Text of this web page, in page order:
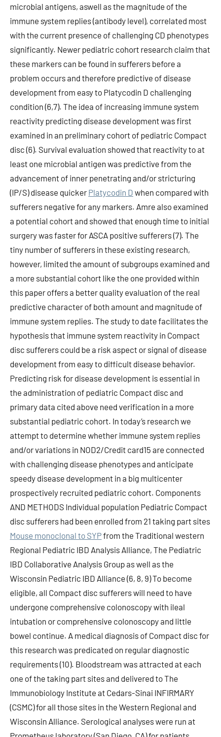
microbial antigens, aswell as the magnitude of the
immune system replies (antibody level), correlated most
with the current presence of challenging CD phenotypes
significantly. Newer pediatric cohort research claim that
these markers can be found in sufferers before a
problem occurs and therefore predictive of disease
development from easy to Platycodin D challenging
condition (6,7). The idea of increasing immune system
reactivity predicting disease development was first
examined in an preliminary cohort of pediatric Compact
disc (6). Survival evaluation showed that reactivity to at
least one microbial antigen was predictive from the
advancement of inner penetrating and/or stricturing
(IP/S) disease quicker Platycodin D when compared with
sufferers negative for any markers. Amre also examined
a potential cohort and showed that enough time to initial
surgery was faster for ASCA positive sufferers (7). The
tiny number of sufferers in these existing research,
however, limited the amount of subgroups examined and
a more substantial cohort like the one provided within
this paper offers a better quality evaluation of the real
predictive character of both amount and magnitude of
immune system replies. The study to date facilitates the
hypothesis that immune system reactivity in Compact
disc sufferers could be a risk aspect or signal of disease
development from easy to difficult disease behavior.
Predicting risk for disease development is essential in
the administration of pediatric Compact disc and
primary data cited above need verification in a more
substantial pediatric cohort. In today’s research we
attempt to determine whether immune system replies
and/or variations in NOD2/Credit card15 are connected
with challenging disease phenotypes and anticipate
speedy disease development in a big multicenter
prospectively recruited pediatric cohort. Components
AND METHODS Individual population Pediatric Compact
disc sufferers had been enrolled from 21 taking part sites
Mouse monoclonal to SYPfrom the Traditional western
Regional Pediatric IBD Analysis Alliance, The Pediatric
IBD Collaborative Analysis Group as well as the
Wisconsin Pediatric IBD Alliance (6, 8, 9) To become
eligible, all Compact disc sufferers will need to have
undergone comprehensive colonoscopy with ileal
intubation or comprehensive colonoscopy and little
bowel continue. A medical diagnosis of Compact disc for
this research was predicated on regular diagnostic
requirements (10). Bloodstream was attracted at each
one of the taking part sites and delivered to The
Immunobiology Institute at Cedars-Sinai INFIRMARY
(CSMC) for all those sites in the Western Regional and
Wisconsin Alliance. Serological analyses were run at